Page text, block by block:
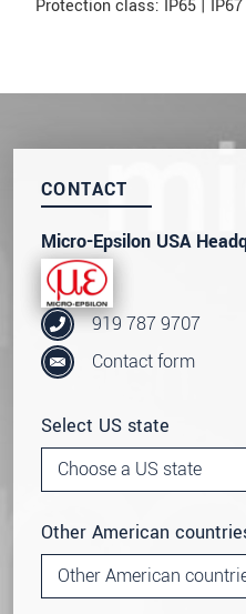
Protection class: IP65 |
CONTACT
Micro-Epsilon USA
919 787 9707
Contact form
Select US state
Other American